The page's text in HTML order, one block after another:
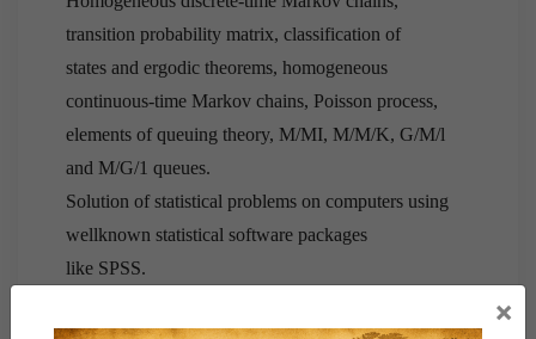
transition probability matrix, classification of
states and ergodic theorems, homogeneous
continuous-time Markov chains, Poisson process,
elements of queuing theory, M/MI, M/M/K, G/M/l
and M/G/1 queues.
Solution of statistical problems on computers using
wellknown statistical software packages
like SPSS.
3. Quantitative Economics and Official Statistics:
×